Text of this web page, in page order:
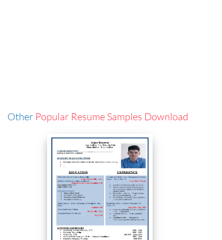
Other Popular Resume Samples Download